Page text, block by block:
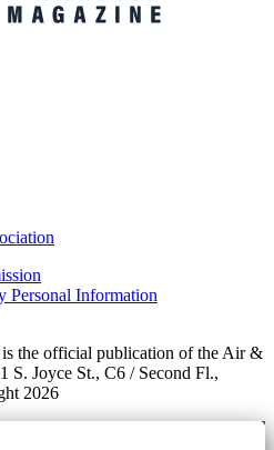
Personal Information
the official publication of the Air &
S. Joyce St., C6 / Second Fl.,
2026